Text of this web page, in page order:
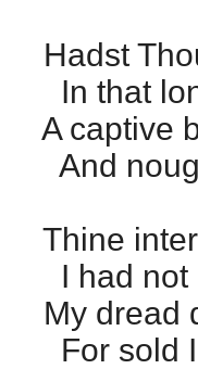
Hadst
In that
A captive
And
Thine
I had not
My dread
For sold I